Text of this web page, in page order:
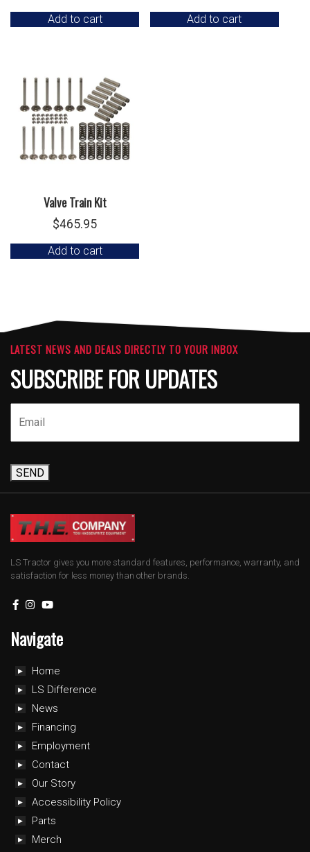
Add to cart Add to cart
Valve Train Kit
$465.95
Add to cart
LATEST NEWS AND DEALS DIRECTLY TO YOUR INBOX
SUBSCRIBE FOR UPDATES
SEND
LS Tractor gives you more standard features, performance, warranty, and
satisfaction for less money than other brands.
Navigate
Home
LS Difference
News
Financing
Employment
Contact
Our Story
Accessibility Policy
Parts
Merch